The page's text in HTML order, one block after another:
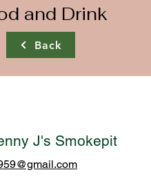
and Drink
Back
J's Smokepit